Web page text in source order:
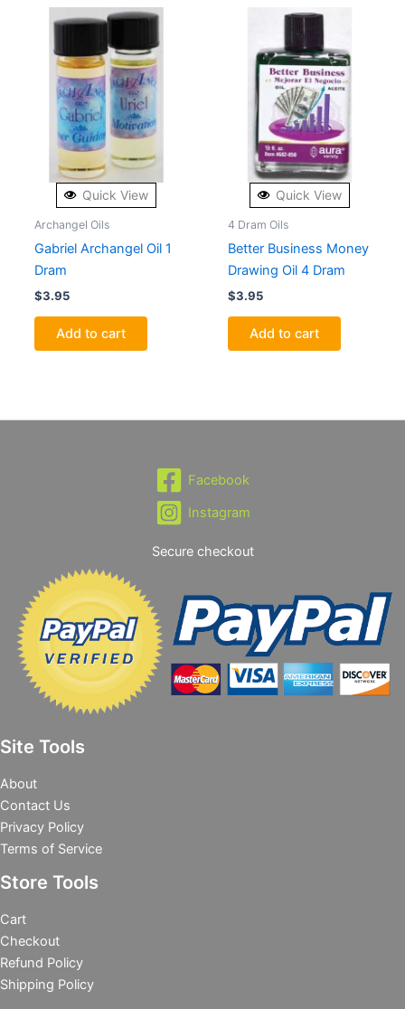
Quick View
Archangel Oils
Gabriel Archangel Oil 1
Dram
$3.95
Add to cart
Quick View
4 Dram Oils
Better Business Money
Drawing Oil 4 Dram
$3.95
Add to cart
Facebook
Instagram
Secure checkout
Site Tools
About
Contact Us
Privacy Policy
Terms of Service
Store Tools
Cart
Checkout
Refund Policy
Shipping Policy